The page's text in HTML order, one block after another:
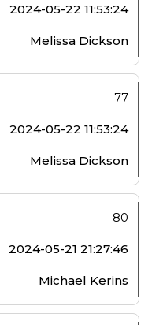
2024-05-22 11:53:24
Melissa Dickson
77
2024-05-22 11:53:24
Melissa Dickson
80
2024-05-21 21:27:46
Michael Kerins